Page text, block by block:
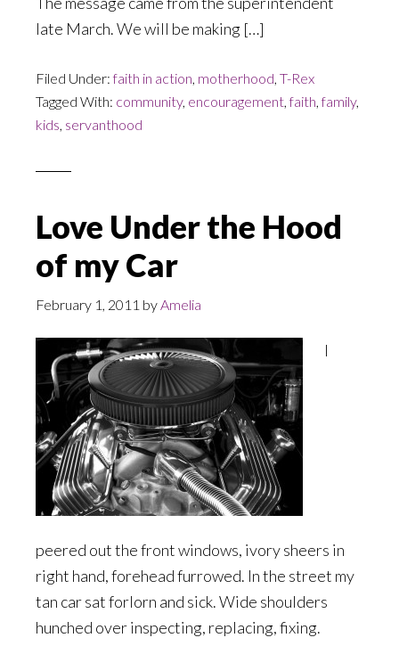
late March. We will be making […]
Filed Under:faith in action, motherhood, T-Rex
Tagged With: community, encouragement,faith,family,
kids, servanthood
Love Under the Hood
of my Car
February 1, 2011 byAmelia
I
peered out the front windows, ivory sheers in
right hand, forehead furrowed. In the street my
tan car sat forlorn and sick. Wide shoulders
hunched over inspecting, replacing, fixing.